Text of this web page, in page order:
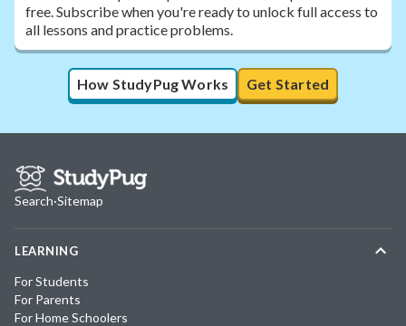
free. Subscribe when you're ready to unlock full access to
all lessons and practice problems.
How StudyPug Works Get Started
Search·Sitemap
LEARNING
For Students
For Parents
For Home Schoolers